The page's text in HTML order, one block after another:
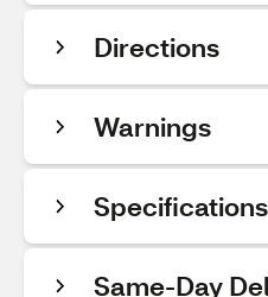
Directions
Warnings
Specifications
Same-Day